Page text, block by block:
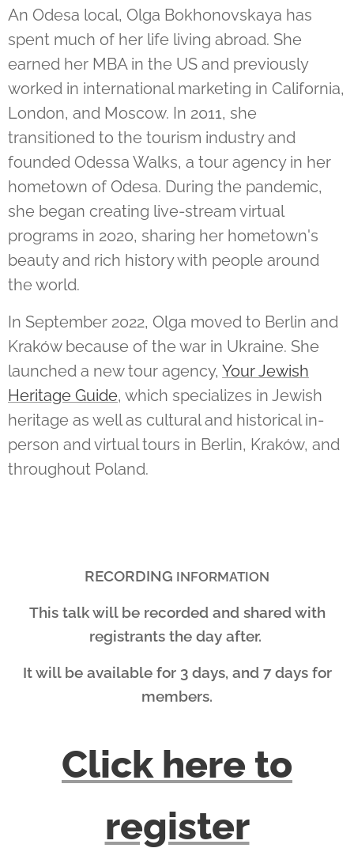
An Odesa local, Olga Bokhonovskaya has
spent much of her life living abroad. She
earned her MBA in the US and previously
worked in international marketing in California,
London, and Moscow. In 2011, she
transitioned to the tourism industry and
founded Odessa Walks, a tour agency in her
hometown of Odesa. During the pandemic,
she began creating live-stream virtual
programs in 2020, sharing her hometown's
beauty and rich history with people around
the world.
In September 2022, Olga moved to Berlin and
Kraków because of the war in Ukraine. She
launched a new tour agency, Your Jewish
Heritage Guide, which specializes in Jewish
heritage as well as cultural and historical in-
person and virtual tours in Berlin, Kraków, and
throughout Poland.
RECORDING INFORMATION
This talk will be recorded and shared with
registrants the day after.
It will be available for 3 days, and 7 days for
members.
Click here to
register